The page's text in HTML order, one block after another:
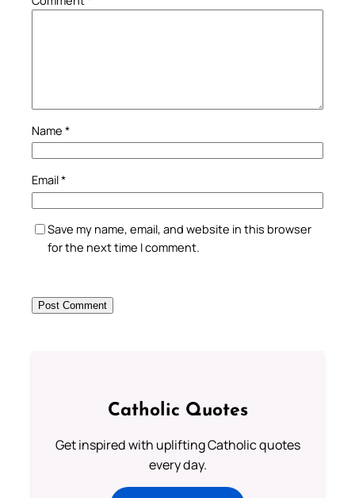
Name *
Email*
Save my name, email, and website in this browser
for the next time I comment.
Catholic Quotes
Get inspired with uplifting Catholic quotes
every day.